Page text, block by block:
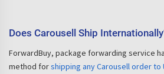
Does Carousell Ship
ForwardBuy, package forwarding service
method forshipping any Carousell order to